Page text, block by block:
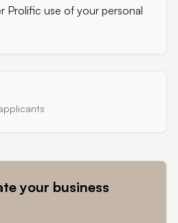
Prolific use of your personal
your business